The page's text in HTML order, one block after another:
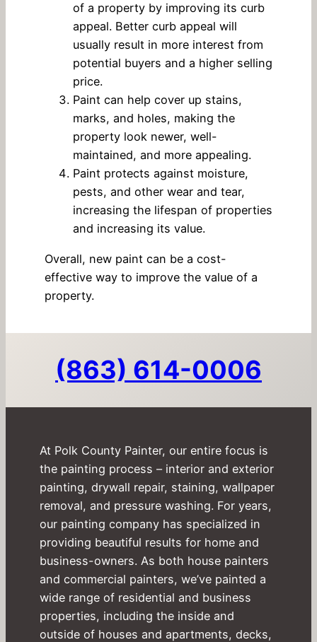
of a property by improving its curb
appeal. Better curb appeal will
usually result in more interest from
potential buyers and a higher selling
price.
Paint can help cover up stains,
marks, and holes, making the
property look newer, well-
maintained, and more appealing.
Paint protects against moisture,
pests, and other wear and tear,
increasing the lifespan of properties
and increasing its value.
Overall, new paint can be a cost-
effective way to improve the value of a
property.
(863) 614-0006
At Polk County Painter, our entire focus is
the painting process – interior and exterior
painting, drywall repair, staining, wallpaper
removal, and pressure washing. For years,
our painting company has specialized in
providing beautiful results for home and
business-owners. As both house painters
and commercial painters, we’ve painted a
wide range of residential and business
properties, including the inside and
outside of houses and apartments, decks,